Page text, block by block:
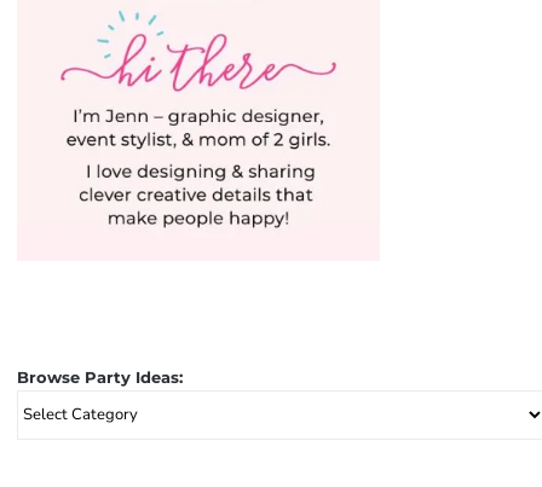
Browse Party Ideas:
Browse
Party